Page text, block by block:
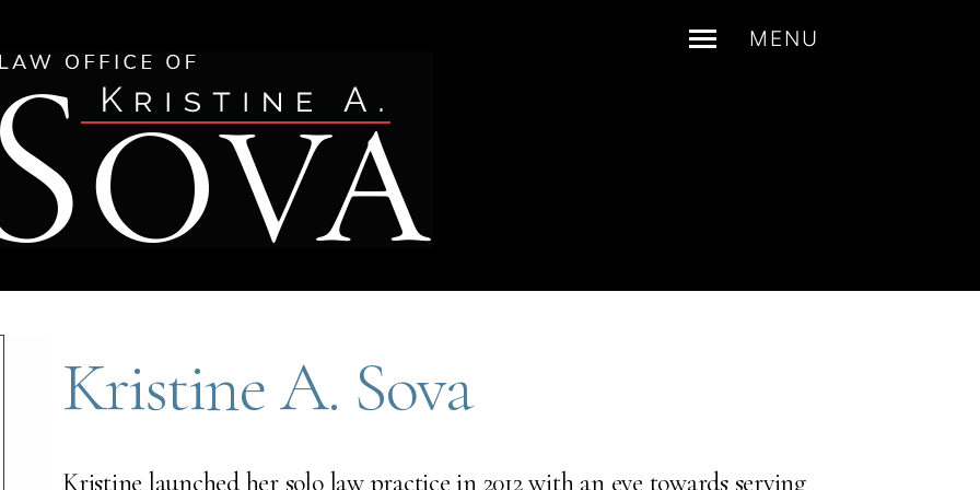
MENU
Kristine A. Sova
Kristine launched her solo law practice in 2012 with an eye towards serving